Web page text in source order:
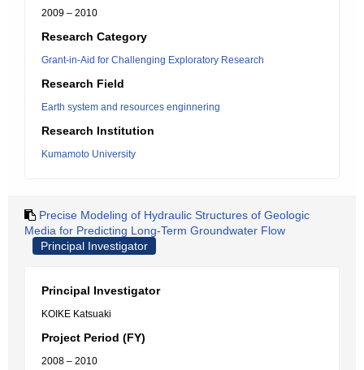
2009 – 2010
Research Category
Grant-in-Aid for Challenging Exploratory Research
Research Field
Earth system and resources enginnering
Research Institution
Kumamoto University
Precise Modeling of Hydraulic Structures of Geologic
Media for Predicting Long-Term Groundwater Flow
Principal Investigator
Principal Investigator
KOIKE Katsuaki
Project Period (FY)
2008 – 2010